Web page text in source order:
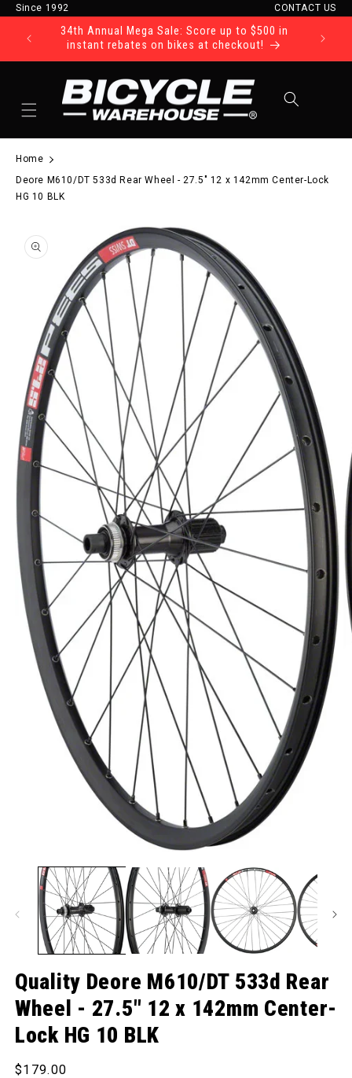
Skip to content
Since 1992 CONTACT US
34th Annual Mega Sale: Score up to $500 in
instant rebates on bikes at checkout!
Home
Deore M610/DT 533d Rear Wheel - 27.5" 12 x 142mm Center-Lock
HG 10 BLK
product information
Quality Deore M610/DT 533d Rear
Wheel - 27.5" 12 x 142mm Center-
Lock HG 10 BLK
Regular price
$179.00